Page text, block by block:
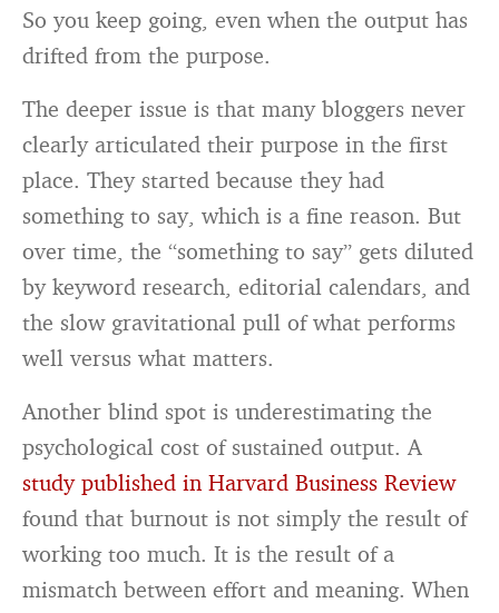
So you keep going, even when the output has
drifted from the purpose.
The deeper issue is that many bloggers never
clearly articulated their purpose in the first
place. They started because they had
something to say, which is a fine reason. But
over time, the “something to say” gets diluted
by keyword research, editorial calendars, and
the slow gravitational pull of what performs
well versus what matters.
Another blind spot is underestimating the
psychological cost of sustained output. A
study published in Harvard Business Review
found that burnout is not simply the result of
working too much. It is the result of a
mismatch between effort and meaning. When